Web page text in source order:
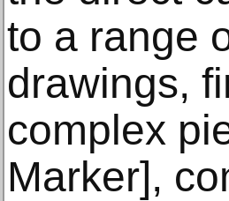
to a range
drawings,
complex
Marker],